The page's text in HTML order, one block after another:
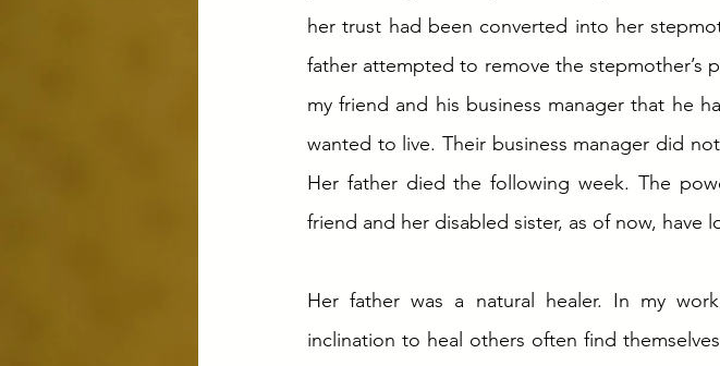
her trust had been converted into her
father attempted to remove the stepmother’s
my friend and his business manager that he
wanted to live. Their business manager did
Her father died the following week. The
friend and her disabled sister, as of now, have
Her father was a natural healer. In my
inclination to heal others often find